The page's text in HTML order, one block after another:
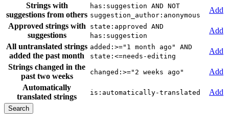
Strings with
suggestions from others
has:suggestion AND NOT
suggestion_author:anonymous
Add
Approved strings with
suggestions
state:approved AND
has:suggestion
Add
All untranslated strings
added the past month
added:>="1 month ago" AND
state:<=needs-editing
Add
Strings changed in the
past two weeks
changed:>="2 weeks ago"
Add
Automatically
translated strings
is:automatically-translated Add